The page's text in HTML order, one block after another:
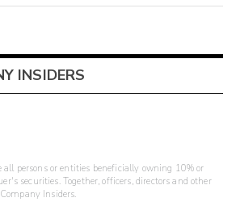
INSIDERS
all persons or entities beneficially owning 10% or
securities. Together, officers, directors and other
Insiders.